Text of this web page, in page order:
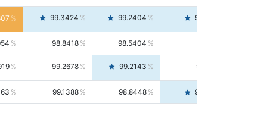
99.3424 99.2404 99.4446
98.8418 98.5404
99.2678 99.2143 99.3213
99.1388 98.8448 99.4346